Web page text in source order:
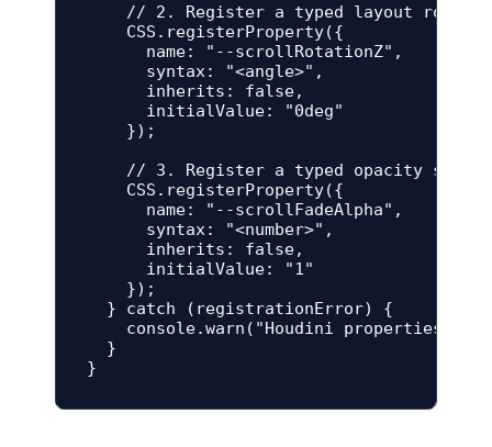
// 2. Register a typed layout
    CSS.registerProperty({
      name: "--scrollRotationZ",
      syntax: "<angle>",
      inherits: false,
      initialValue: "0deg"
    });
// 3. Register a typed opacity
    CSS.registerProperty({
      name: "--scrollFadeAlpha",
      syntax: "<number>",
      inherits: false,
      initialValue: "1"
    });
  } catch (registrationError) {
console.warn("Houdini properties
  }
}